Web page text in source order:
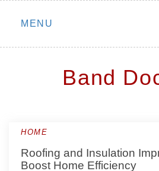
Skip
MENU
Band
HOME
Roofing and Insulation
Boost Home Efficiency